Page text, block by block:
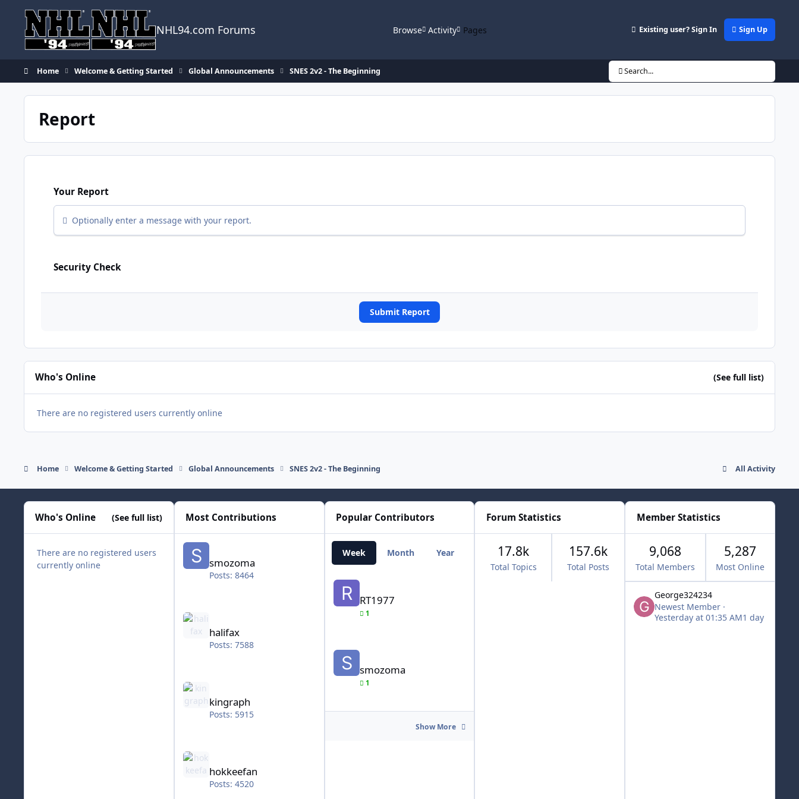
NHL94.com Forums Browse Activity Pages Existing user? Sign In Sign Up
Home Welcome & Getting Started Global Announcements SNES 2v2 - The Beginning Search...
Report
Your Report
Optionally enter a message with your report.
Security Check
Submit Report
Who's Online (See full list)
There are no registered users currently online
Home Welcome & Getting Started Global Announcements SNES 2v2 - The Beginning All Activity
Who's Online (See full list)
There are no registered users
currently online
Most Contributions
smozoma
smozoma
Posts: 8464
halifax
Posts: 7588
kingraph
Posts: 5915
hokkeefan
Posts: 4520
Popular Contributors
Week Month Year All Time
RT1977
RT1977
1
smozoma
1
Show More
Forum Statistics
Total Topics
17.8k
Total Posts
157.6k
Member Statistics
9,068
Total Members
5,287
Most Online
George324234
Newest Member ·
Yesterday at 01:35 AM1 day